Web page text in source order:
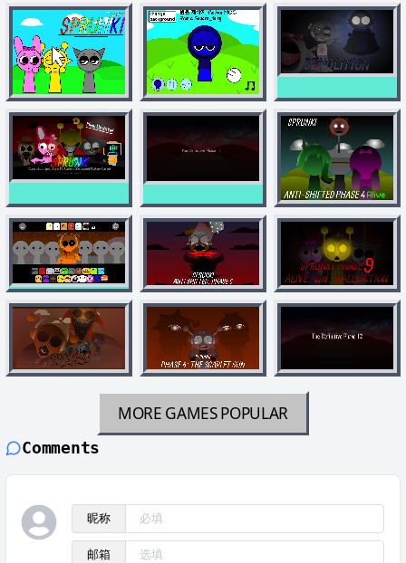
MORE GAMESPOPULAR
Comments
昵称
邮箱